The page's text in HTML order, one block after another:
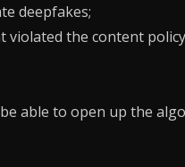
deepfakes;
violated the content
able to open up the